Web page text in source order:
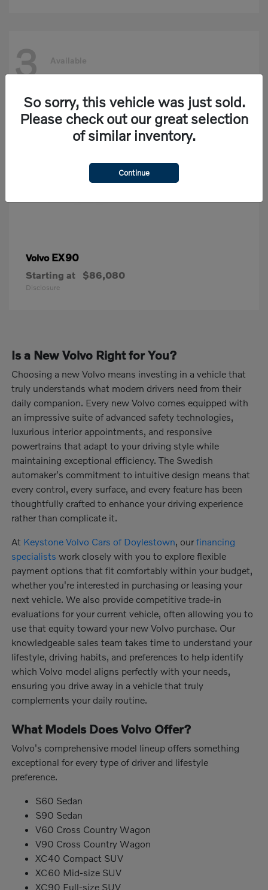
3 Available
Volvo EX90
Starting at $86,080
Disclosure
Is a New Volvo Right for You?
Choosing a new Volvo means investing in a vehicle that
truly understands what modern drivers need from their
daily companion. Every new Volvo comes equipped with
an impressive suite of advanced safety technologies,
luxurious interior appointments, and responsive
powertrains that adapt to your driving style while
maintaining exceptional efficiency. The Swedish
automaker's commitment to intuitive design means that
every control, every surface, and every feature has been
thoughtfully crafted to enhance your driving experience
rather than complicate it.
At Keystone Volvo Cars of Doylestown , ourfinancing
specialists work closely with you to explore flexible
payment options that fit comfortably within your budget,
whether you're interested in purchasing or leasing your
next vehicle. We also provide competitive trade-in
evaluations for your current vehicle, often allowing you to
use that equity toward your new Volvo purchase. Our
knowledgeable sales team takes time to understand your
lifestyle, driving habits, and preferences to help identify
which Volvo model aligns perfectly with your needs,
ensuring you drive away in a vehicle that truly
complements your daily routine.
What Models Does Volvo Offer?
Volvo's comprehensive model lineup offers something
exceptional for every type of driver and lifestyle
preference.
S60 Sedan
S90 Sedan
V60 Cross Country Wagon
V90 Cross Country Wagon
XC40 Compact SUV
XC60 Mid-size SUV
XC90 Full-size SUV
So sorry, this vehicle was just sold.
Please check out our great selection
of similar inventory.
Continue